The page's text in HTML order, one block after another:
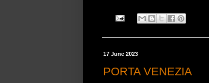
17 June 2023
PORTA VENEZIA